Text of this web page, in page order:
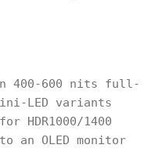
400-600 nits full-
LED variants
HDR1000/1400
an OLED monitor